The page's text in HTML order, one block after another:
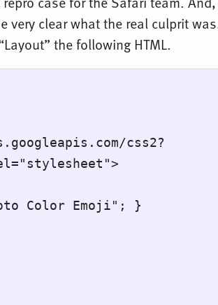
very clear what the real culprit
the following HTML.